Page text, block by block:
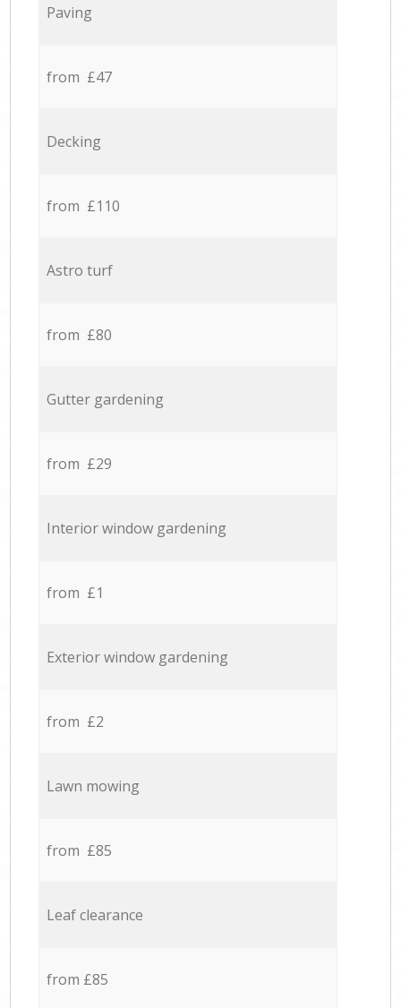
Paving
from £47
Decking
from £110
Astro turf
from £80
Gutter gardening
from £29
Interior window gardening
from £1
Exterior window gardening
from £2
Lawn mowing
from £85
Leaf clearance
from £85